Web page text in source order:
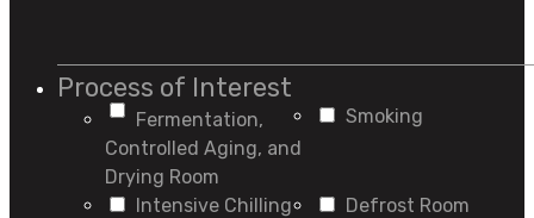
Process of Interest
Fermentation,
Controlled Aging, and
Drying Room
Smoking
Intensive Chilling
Defrost Room